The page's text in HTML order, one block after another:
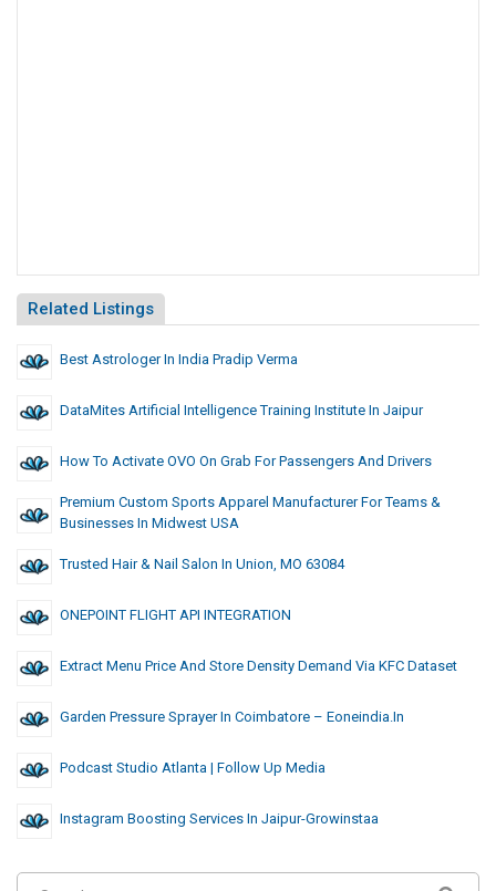
Related Listings
Best Astrologer In India Pradip Verma
DataMites Artificial Intelligence Training Institute In Jaipur
How To Activate OVO On Grab For Passengers And Drivers
Premium Custom Sports Apparel Manufacturer For Teams &
Businesses In Midwest USA
Trusted Hair & Nail Salon In Union, MO 63084
ONEPOINT FLIGHT API INTEGRATION
Extract Menu Price And Store Density Demand Via KFC Dataset
Garden Pressure Sprayer In Coimbatore – Eoneindia.in
Podcast Studio Atlanta | Follow Up Media
Instagram Boosting Services In Jaipur-Growinstaa